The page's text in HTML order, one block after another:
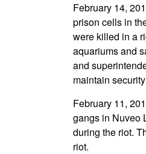
February 14,
prison cells in
were killed in a
aquariums and
and
maintain
February 11,
gangs in Nuveo
during the riot.
riot.